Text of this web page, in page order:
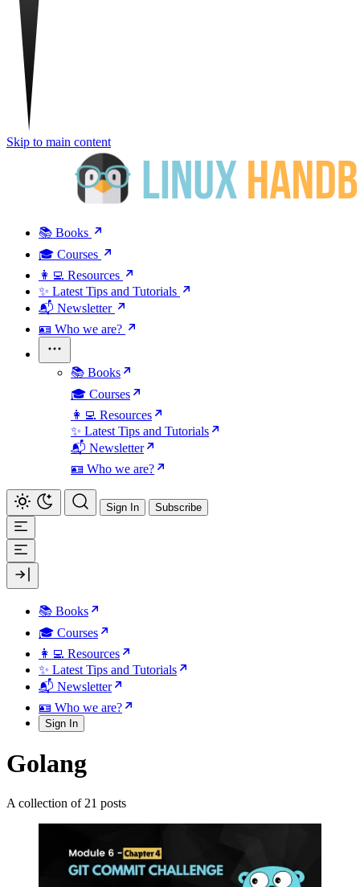
Skip to main content
📚 Books
🎓 Courses
👩‍💻 Resources
✨ Latest Tips and Tutorials
📬 Newsletter
🪪 Who we are?
📚 Books
🎓 Courses
👩‍💻 Resources
✨ Latest Tips and Tutorials
📬 Newsletter
🪪 Who we are?
Sign In Subscribe
📚 Books
🎓 Courses
👩‍💻 Resources
✨ Latest Tips and Tutorials
📬 Newsletter
🪪 Who we are?
Sign In
Golang
A collection of 21 posts